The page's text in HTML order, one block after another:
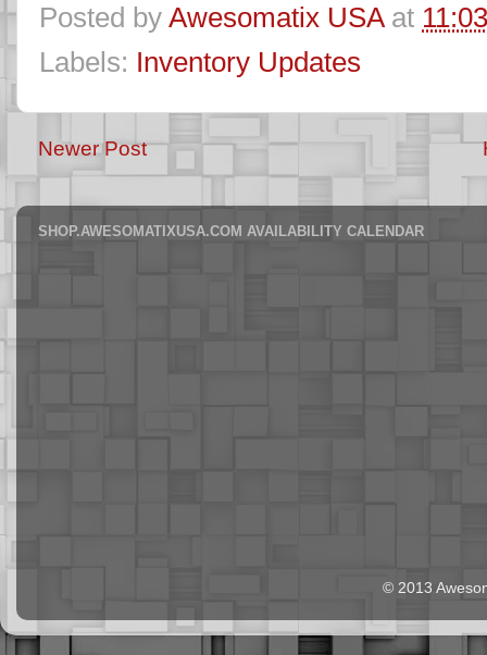
Posted by Awesomatix USA at
Labels: Inventory Updates
Newer Post
SHOP.AWESOMATIXUSA.COM AVAILABILITY CALENDAR
© 2013